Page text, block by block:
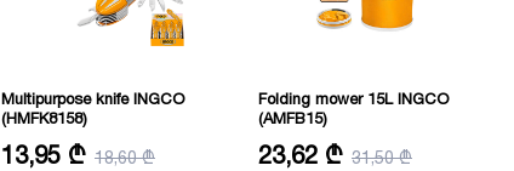
Multipurpose knife INGCO
(HMFK8158)
Size: 9.5 cm
13,95 ₾ 18,60 ₾
Folding mower 15L INGCO
(AMFB15)
Volume: 15 L
23,62 ₾ 31,50 ₾